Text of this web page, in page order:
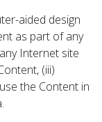
aided design
as part of any
Internet site
(iii)
the Content in